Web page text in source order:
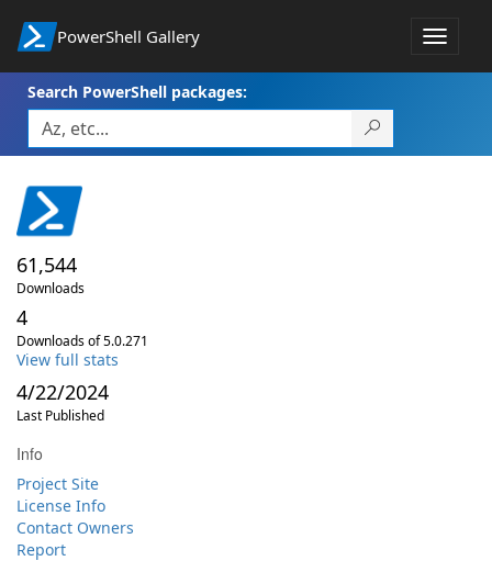
PowerShell Gallery
Toggle
Search PowerShell packages:
61,544
Downloads
4
Downloads of 5.0.271
View full stats
4/22/2024
Last Published
Info
Project Site
License Info
Contact Owners
Report